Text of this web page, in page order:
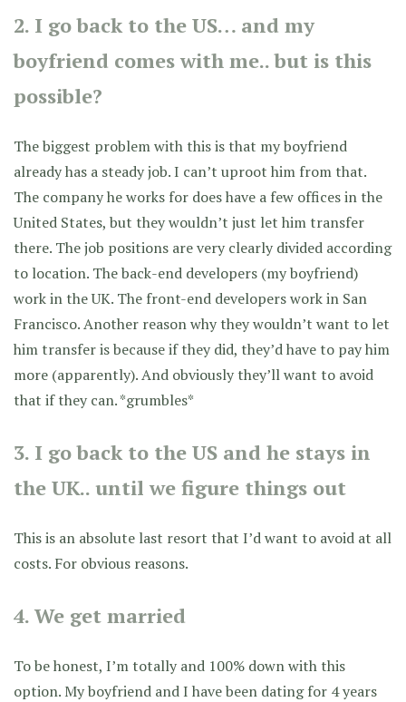
2. I go back to the US… and my
boyfriend comes with me.. but is this
possible?
The biggest problem with this is that my boyfriend
already has a steady job. I can’t uproot him from that.
The company he works for does have a few offices in the
United States, but they wouldn’t just let him transfer
there. The job positions are very clearly divided according
to location. The back-end developers (my boyfriend)
work in the UK. The front-end developers work in San
Francisco. Another reason why they wouldn’t want to let
him transfer is because if they did, they’d have to pay him
more (apparently). And obviously they’ll want to avoid
that if they can. *grumbles*
3. I go back to the US and he stays in
the UK.. until we figure things out
This is an absolute last resort that I’d want to avoid at all
costs. For obvious reasons.
4. We get married
To be honest, I’m totally and 100% down with this
option. My boyfriend and I have been dating for 4 years